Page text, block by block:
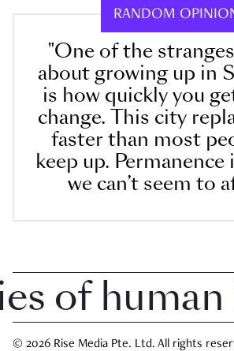
RANDOM
"One of the
about growing up in
is how quickly you
change. This city
faster than most
keep up. Permanence
we can’t seem to
human
© 2026 Rise Media Pte. Ltd. All rights